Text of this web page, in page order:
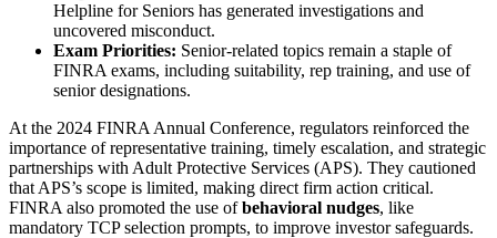
Helpline for Seniors has generated investigations and
uncovered misconduct.
Exam Priorities: Senior-related topics remain a staple of
FINRA exams, including suitability, rep training, and use of
senior designations.
At the 2024 FINRA Annual Conference, regulators reinforced the
importance of representative training, timely escalation, and strategic
partnerships with Adult Protective Services (APS). They cautioned
that APS’s scope is limited, making direct firm action critical.
FINRA also promoted the use ofbehavioral nudges, like
mandatory TCP selection prompts, to improve investor safeguards.